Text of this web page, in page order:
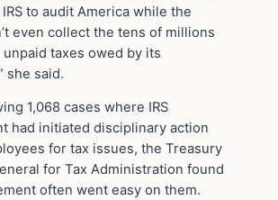
to audit America while the
even collect the tens of millions
taxes owed by its
she said.
1,068 cases where IRS
had initiated disciplinary action
for tax issues, the Treasury
for Tax Administration found
often went easy on them.